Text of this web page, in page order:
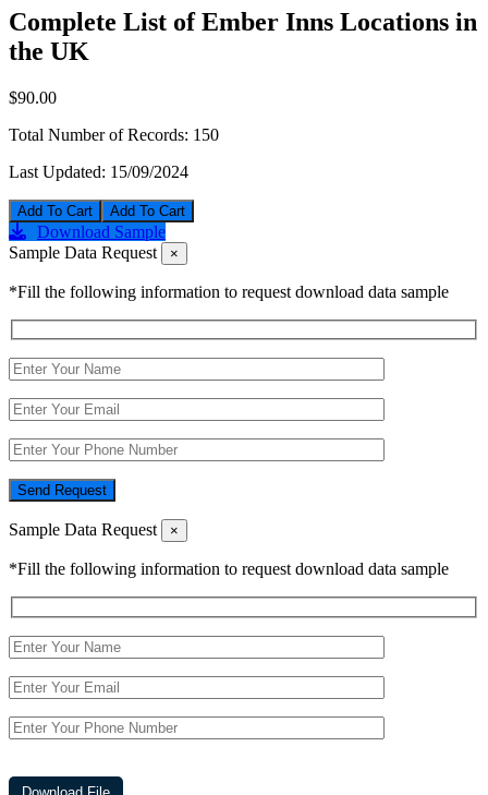
Complete List of Ember Inns Locations in
the UK
$90.00
Total Number of Records: 150
Last Updated: 15/09/2024
Add To Cart
Download Sample
Sample Data Request
×
*Fill the following information to request download data sample
Send Request
Sample Data Request ×
*Fill the following information to request download data sample